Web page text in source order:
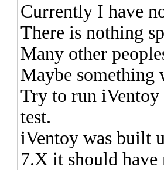
Currently I have
There is nothing
Many other
Maybe something
Try to run iVentoy
test.
iVentoy was built
7.X it should